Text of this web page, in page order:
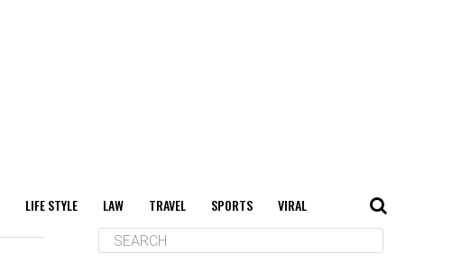
LIFE STYLE LAW TRAVEL SPORTS VIRAL